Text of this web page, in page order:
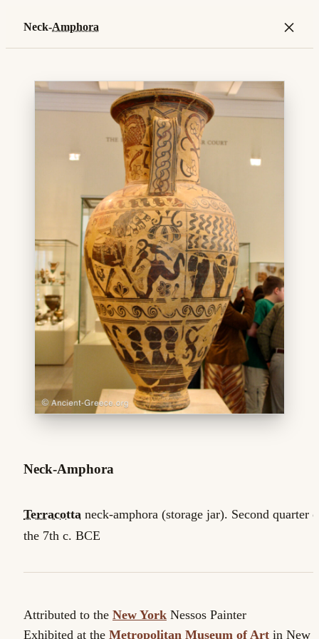
Neck-Amphora ×
Neck-Amphora
Terracotta neck-amphora (storage jar). Second quarter
the 7th c. BCE
Attributed to the New York Nessos Painter
Exhibited at the Metropolitan Museum of Art in New